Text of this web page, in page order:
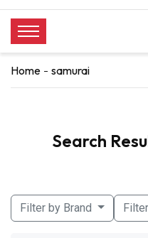
Home samurai
Search
Filter by Brand